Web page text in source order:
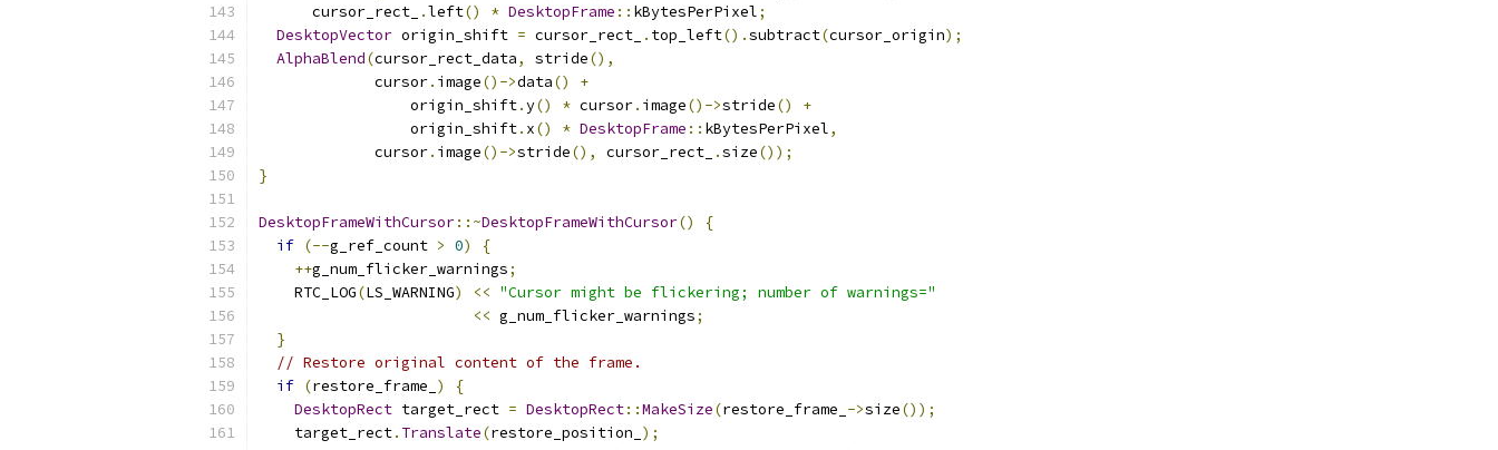
      cursor_rect_
.left() * DesktopFrame :: kBytesPerPixel;
DesktopVector origin_shift = cursor_rect_ . top_left().subtract(cursor_origin);
AlphaBlend(cursor_rect_data, stride(),
             cursor
. image()->data()
+
                 origin_shift
.y() * cursor. image()->stride()
+
                 origin_shift
. x() * DesktopFrame :: kBytesPerPixel,
             cursor
. image()->stride(), cursor_rect_ .size());
}
DesktopFrameWithCursor::~DesktopFrameWithCursor()
{
if (--g_ref_count > 0)
{
++g_num_flicker_warnings;
    RTC_LOG
(LS_WARNING) << "Cursor might be flickering; number of warnings="
<< g_num_flicker_warnings;
}
// Restore original content of the frame.
if (restore_frame_ )
{
DesktopRect target_rect = DesktopRect::MakeSize(restore_frame_ ->size());
    target_rect
. Translate(restore_position_ );